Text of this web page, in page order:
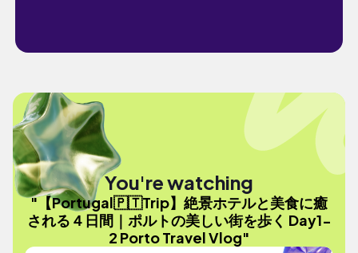
You're watching
"【Portugal🇵🇹Trip】絶景ホテルと美食に癒
される４日間｜ポルトの美しい街を歩く Day1-
2 Porto Travel Vlog"